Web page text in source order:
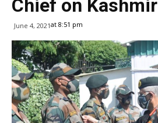
Chief on Kashmir
June 4, 2021at 8:51 pm